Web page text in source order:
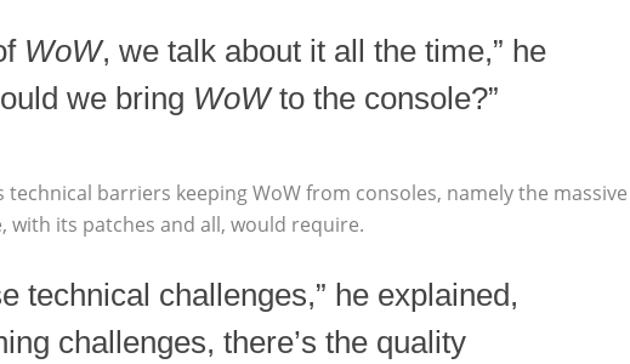
WoW, we talk about it all the time,” he
we bring WoWto the console?”
technical barriers keeping WoW from consoles, namely the massive
with its patches and all, would require.
technical challenges,” he explained,
challenges, there’s the quality